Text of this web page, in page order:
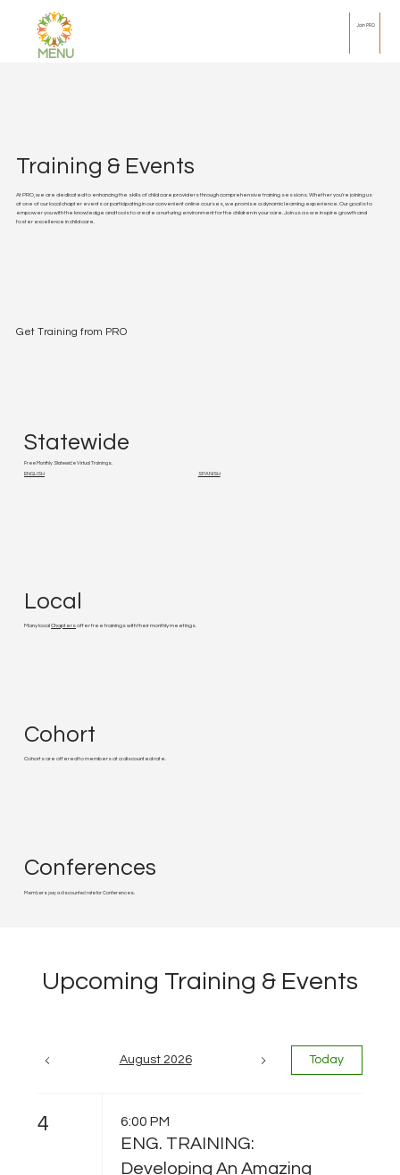
MENU
Join PRO
Training & Events
At PRO, we are dedicated to enhancing the skills of child care providers through comprehensive training sessions. Whether you're joining us
at one of our local chapter events or participating in our convenient online courses, we promise a dynamic learning experience. Our goal is to
empower you with the knowledge and tools to create a nurturing environment for the children in your care. Join us as we inspire growth and
foster excellence in child care.
Get Training from PRO
Statewide
Free Monthly Statewide Virtual Trainings.
ENGLISH
SPANISH
Local
Many localChaptersoffer free trainings with their monthly meetings.
Cohort
Cohorts are offered to members at a discounted rate.
Conferences
Members pay a discounted rate for Conferences.
Upcoming Training & Events
August 2026 Today
4 6:00 PM
ENG. TRAINING:
Developing An Amazing